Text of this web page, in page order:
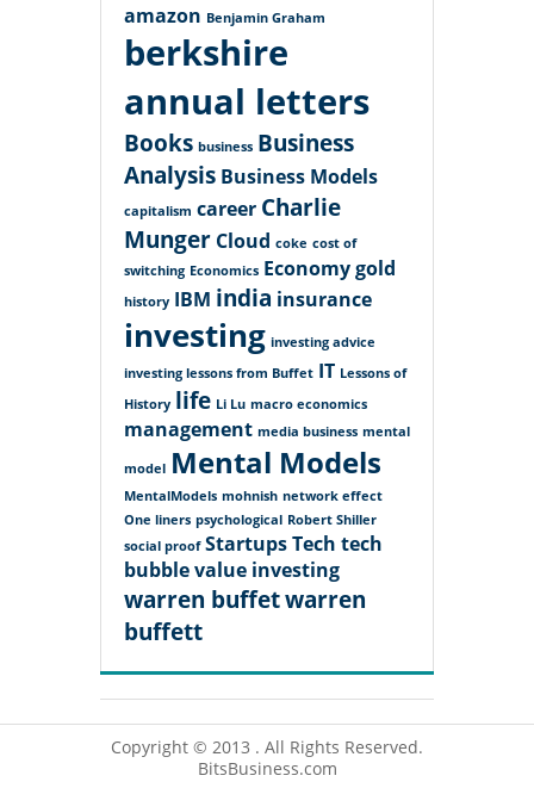
amazon Benjamin Graham
berkshire
annual letters
Books business Business
Analysis Business Models
capitalism career Charlie
Munger Cloud coke cost of
switching Economics Economygold
history IBM india insurance
investing investing advice
investing lessons from Buffet IT Lessons of
History life Li Lu macro economics
management media business mental
model Mental Models
MentalModels mohnish network effect
One liners psychological Robert Shiller
social proof StartupsTech tech
bubblevalue investing
warren buffetwarren
buffett
Copyright © 2013 . All Rights Reserved.
BitsBusiness.com